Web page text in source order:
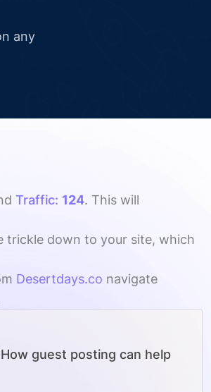
any
Traffic: 124. This will
trickle down to your site, which
Desertdays.co navigate
guest posting can help